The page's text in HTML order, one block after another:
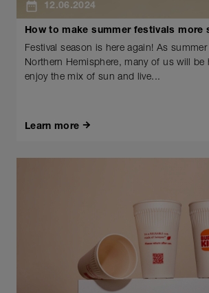
12.06.2024
How to make summer festivals more
Festival season is here again! As
Northern Hemisphere, many of us will
enjoy the mix of sun and live...
Learn more